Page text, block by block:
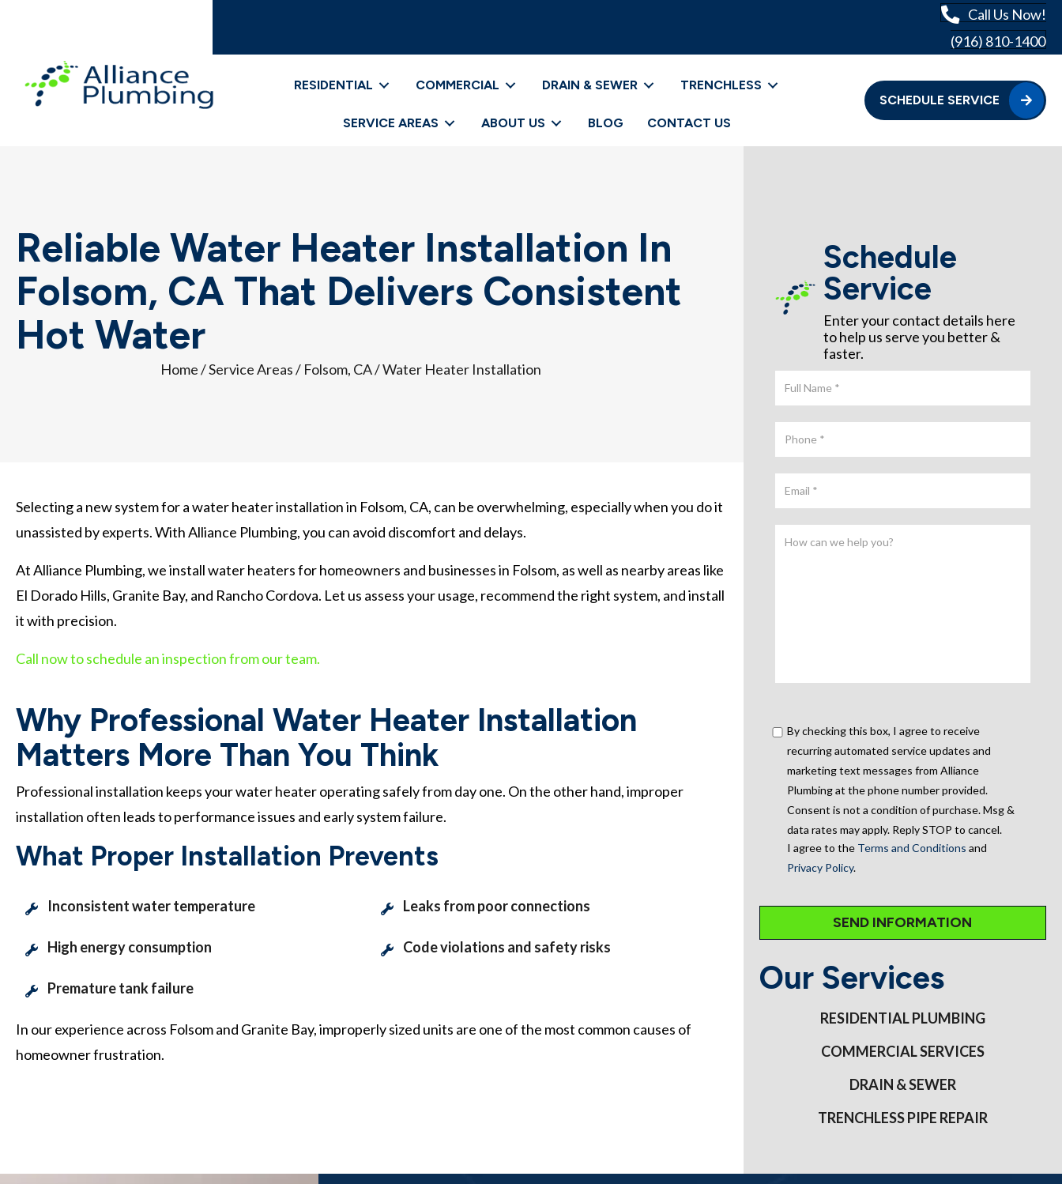
Call Us Now!
(916) 810-1400
RESIDENTIAL COMMERCIAL DRAIN & SEWER TRENCHLESS
SERVICE AREAS ABOUT US BLOG CONTACT US
SCHEDULE SERVICE
Reliable Water Heater Installation In
Folsom, CA That Delivers Consistent
Hot Water
Home/Service Areas/ Folsom, CA/Water Heater Installation
Selecting a new system for a water heater installation in Folsom, CA, can be overwhelming, especially when you do it
unassisted by experts. With Alliance Plumbing, you can avoid discomfort and delays.
At Alliance Plumbing, we install water heaters for homeowners and businesses in Folsom, as well as nearby areas like
El Dorado Hills, Granite Bay, and Rancho Cordova. Let us assess your usage, recommend the right system, and install
it with precision.
Call now to schedule an inspection from our team.
Why Professional Water Heater Installation
Matters More Than You Think
Professional installation keeps your water heater operating safely from day one. On the other hand, improper
installation often leads to performance issues and early system failure.
What Proper Installation Prevents
Inconsistent water temperature
High energy consumption
Premature tank failure
Leaks from poor connections
Code violations and safety risks
In our experience across Folsom and Granite Bay, improperly sized units are one of the most common causes of
homeowner frustration.
Schedule
Service
Enter your contact details here
to help us serve you better &
faster.
By checking this box, I agree to receive
recurring automated service updates and
marketing text messages from Alliance
Plumbing at the phone number provided.
Consent is not a condition of purchase. Msg &
data rates may apply. Reply STOP to cancel.
I agree to the Terms and Conditions and
Privacy Policy.
Our Services
RESIDENTIAL PLUMBING
COMMERCIAL SERVICES
DRAIN & SEWER
TRENCHLESS PIPE REPAIR